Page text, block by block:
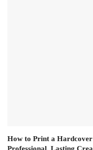
How to Print a